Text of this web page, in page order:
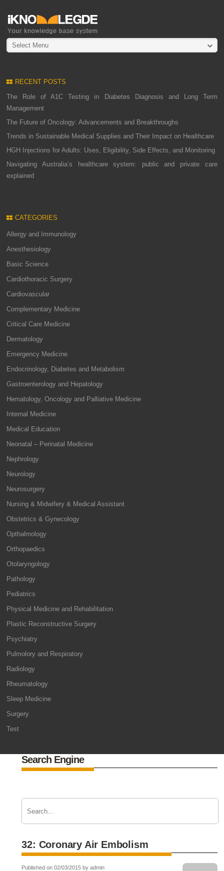
Select Menu
RECENT POSTS
The Role of A1C Testing in Diabetes Diagnosis and Long Term
Management
The Future of Oncology: Advancements and Breakthroughs
Trends in Sustainable Medical Supplies and Their Impact on Healthcare
HGH Injections for Adults: Uses, Eligibility, Side Effects, and Monitoring
Navigating Australia’s healthcare system: public and private care
explained
CATEGORIES
Allergy and Immunology
Anesthesiology
Basic Science
Cardiothoracic Surgery
Cardiovascular
Complementary Medicine
Critical Care Medicine
Dermatology
Emergency Medicine
Endocrinology, Diabetes and Metabolism
Gastroenterology and Hepatology
Hematology, Oncology and Palliative Medicine
Internal Medicine
Medical Education
Neonatal – Perinatal Medicine
Nephrology
Neurology
Neurosurgery
Nursing & Midwifery & Medical Assistant
Obstetrics & Gynecology
Opthalmology
Orthopaedics
Otolaryngology
Pathology
Pediatrics
Physical Medicine and Rehabilitation
Plastic Reconstructive Surgery
Psychiatry
Pulmolory and Respiratory
Radiology
Rheumatology
Sleep Medicine
Surgery
Test
Search Engine
32: Coronary Air Embolism
Published on 02/03/2015 by admin